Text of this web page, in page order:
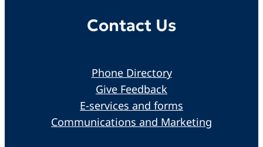
Contact Us
Phone Directory
Give Feedback
E-services and forms
Communications and Marketing